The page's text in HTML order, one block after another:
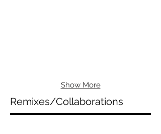
Show More
Remixes/Collaborations